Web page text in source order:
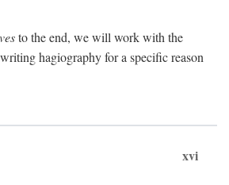
to the end, we will work with the
hagiography for a specific reason
xvi